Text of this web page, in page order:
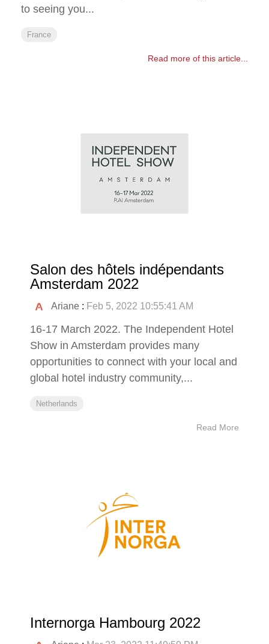
to seeing you...
France
Read more of this article...
Salon des hôtels indépendants
Amsterdam 2022
Ariane : Feb 5, 2022 10:55:41 AM
16-17 March 2022. The Independent Hotel
Show in Amsterdam provides many
opportunities to connect with your local and
global hotel industry community,...
Netherlands
Read More
Internorga Hambourg 2022